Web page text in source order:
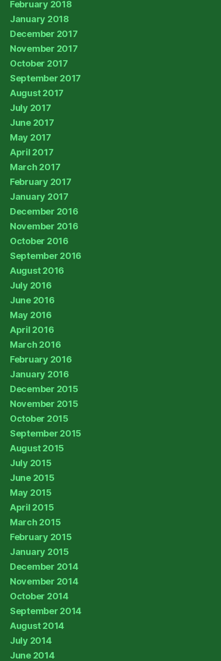
February 2018
January 2018
December 2017
November 2017
October 2017
September 2017
August 2017
July 2017
June 2017
May 2017
April 2017
March 2017
February 2017
January 2017
December 2016
November 2016
October 2016
September 2016
August 2016
July 2016
June 2016
May 2016
April 2016
March 2016
February 2016
January 2016
December 2015
November 2015
October 2015
September 2015
August 2015
July 2015
June 2015
May 2015
April 2015
March 2015
February 2015
January 2015
December 2014
November 2014
October 2014
September 2014
August 2014
July 2014
June 2014